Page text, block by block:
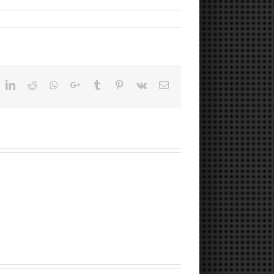
LinkedIn
Reddit Whatsapp
Google+Tumblr Pinterest
Vk Email